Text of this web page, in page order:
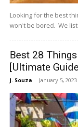
Looking for the best
won't be bored. We
Best 28
[Ultimate
J. Souza - January 5, 2023